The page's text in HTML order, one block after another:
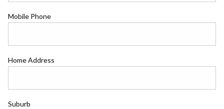
Mobile Phone
Home Address
Suburb